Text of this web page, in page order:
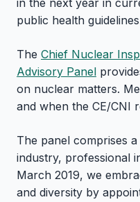
in the next year in
public health
The Chief Nuclear
Advisory Panel
on nuclear matters.
and when the CE/CNI
The panel comprises
industry, professional
March 2019, we
and diversity by